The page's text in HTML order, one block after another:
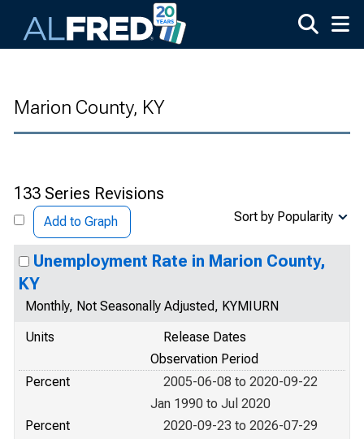
Marion County, KY
133 Series Revisions
Add to Graph Sort by Popularity
Unemployment Rate in Marion County,
KY
Monthly, Not Seasonally Adjusted, KYMIURN
Units
Release Dates
Observation Period
Percent
2005-06-08 to 2020-09-22
Jan 1990 to Jul 2020
Percent
2020-09-23 to 2026-07-29